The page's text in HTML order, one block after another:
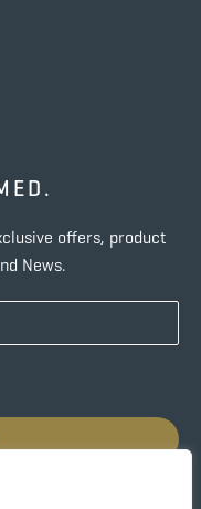
offers, product
News.